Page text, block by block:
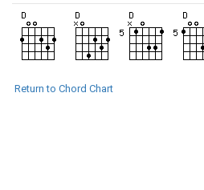
Return to Chord Chart